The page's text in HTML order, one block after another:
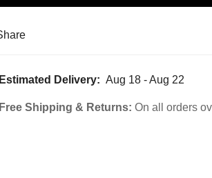
Share
Estimated Delivery: Aug 18 - Aug 22
Free Shipping & Returns:On all orders